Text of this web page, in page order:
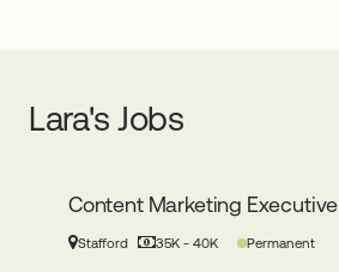
Lara's Jobs
Content Marketing Executive
Stafford 35K - 40K Permanent